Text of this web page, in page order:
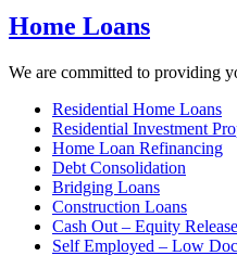
Home Loans
We are committed to providing
Residential Home Loans
Residential Investment
Home Loan Refinancing
Debt Consolidation
Bridging Loans
Construction Loans
Cash Out – Equity Release
Self Employed – Low Doc